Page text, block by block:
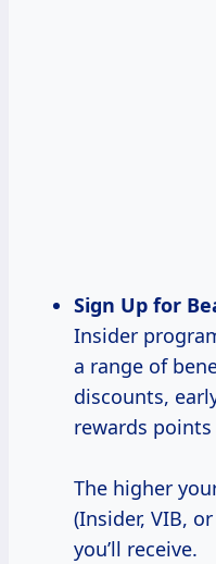
Sign Up for
Insider
a range of
discounts,
rewards
The higher
(Insider, VIB,
you’ll receive.